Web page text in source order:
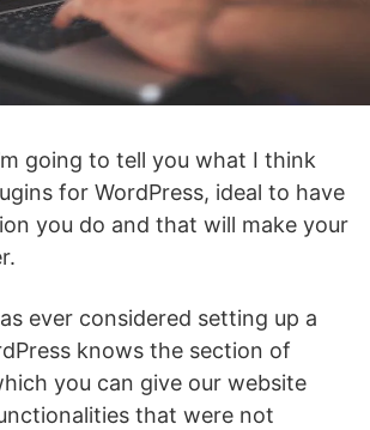
going to tell you what I think
for WordPress, ideal to have
you do and that will make your
ever considered setting up a
knows the section of
you can give our website
that were not